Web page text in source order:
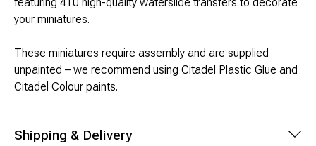
your miniatures.
These miniatures require assembly and are supplied
unpainted – we recommend using Citadel Plastic Glue and
Citadel Colour paints.
Shipping & Delivery